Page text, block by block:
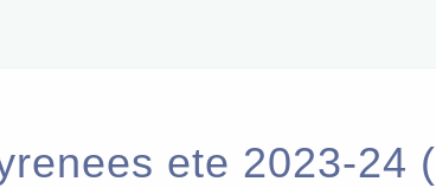
ete 2023-24